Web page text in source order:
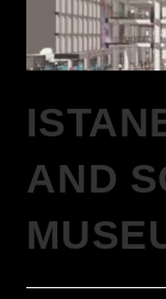
AND